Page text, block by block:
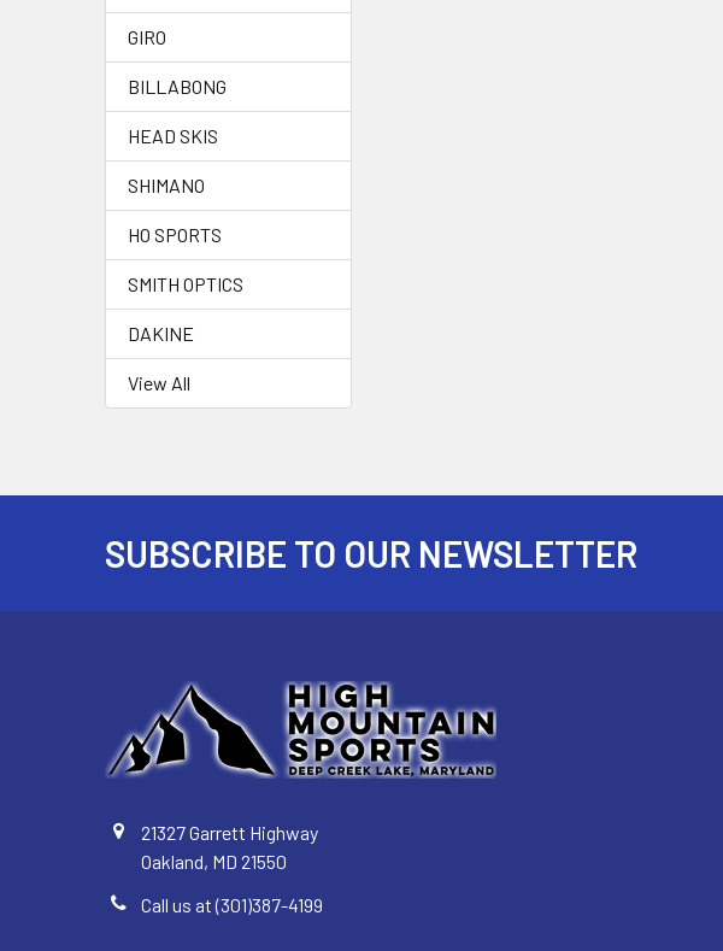
GIRO
BILLABONG
HEAD SKIS
SHIMANO
HO SPORTS
SMITH OPTICS
DAKINE
View All
SUBSCRIBE TO OUR NEWSLETTER
21327 Garrett Highway
Oakland, MD 21550
Call us at (301)387-4199